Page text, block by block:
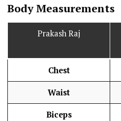
Body Measurements
Prakash Raj
Chest
Waist
Biceps